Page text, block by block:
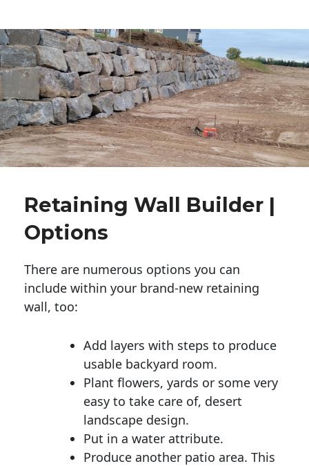
Retaining Wall Builder |
Options
There are numerous options you can
include within your brand-new retaining
wall, too:
Add layers with steps to produce
usable backyard room.
Plant flowers, yards or some very
easy to take care of, desert
landscape design.
Put in a water attribute.
Produce another patio area. This